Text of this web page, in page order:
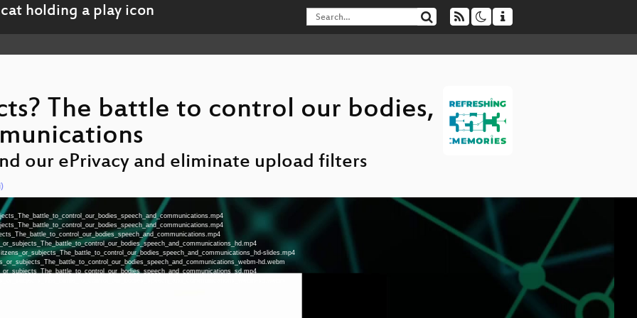
The battle to control our bodies,
our ePrivacy and eliminate upload filters
slides.mp4
hd.webm
sd.webm